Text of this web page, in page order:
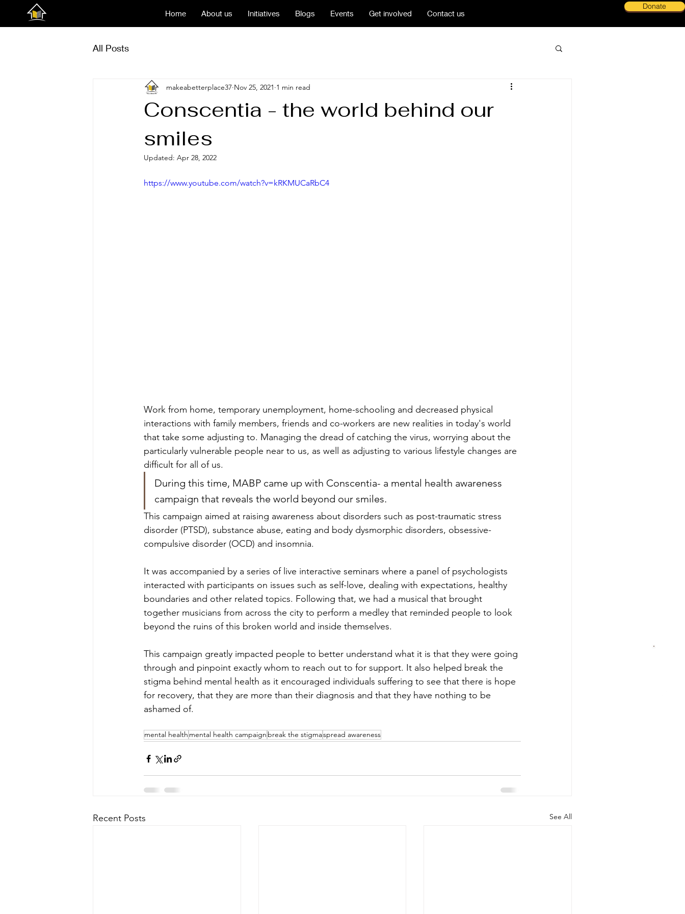
Home About us Initiatives Blogs Events Get involved Contact us
Donate
All Posts
Conscentia - the world behind our
smiles
makeabetterplace37 Nov 25, 2021 1 min read
Updated: Apr 28, 2022
https://www.youtube.com/watch?v=kRKMUCaRbC4
Work from home, temporary unemployment, home-schooling and decreased physical
interactions with family members, friends and co-workers are new realities in today's world
that take some adjusting to. Managing the dread of catching the virus, worrying about the
particularly vulnerable people near to us, as well as adjusting to various lifestyle changes are
difficult for all of us.
During this time, MABP came up with Conscentia- a mental health awareness
campaign that reveals the world beyond our smiles.
This campaign aimed at raising awareness about disorders such as post-traumatic stress
disorder (PTSD), substance abuse, eating and body dysmorphic disorders, obsessive-
compulsive disorder (OCD) and insomnia.
It was accompanied by a series of live interactive seminars where a panel of psychologists
interacted with participants on issues such as self-love, dealing with expectations, healthy
boundaries and other related topics. Following that, we had a musical that brought
together musicians from across the city to perform a medley that reminded people to look
beyond the ruins of this broken world and inside themselves.
This campaign greatly impacted people to better understand what it is that they were going
through and pinpoint exactly whom to reach out to for support. It also helped break the
stigma behind mental health as it encouraged individuals suffering to see that there is hope
for recovery, that they are more than their diagnosis and that they have nothing to be
ashamed of.
mental health mental health campaign break the stigmaspread awareness
Recent Posts See All